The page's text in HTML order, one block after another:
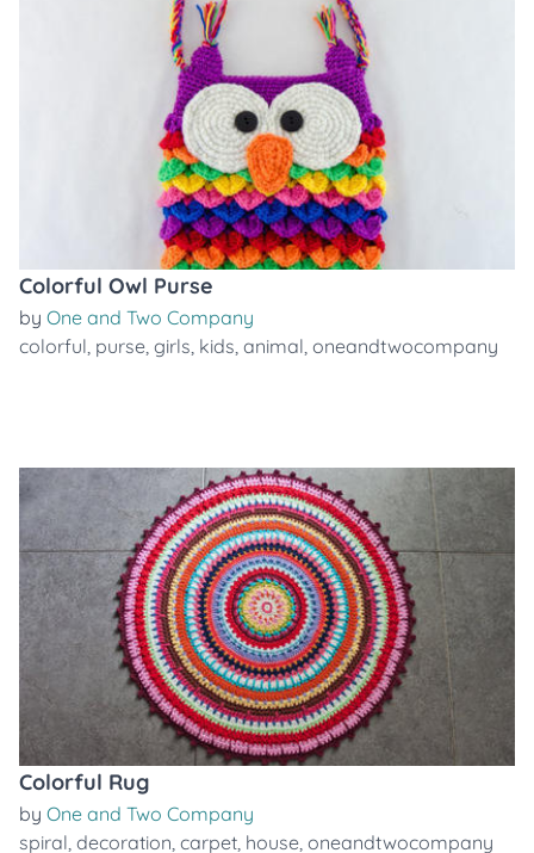
Colorful Owl Purse
by One and Two Company
colorful, purse, girls, kids, animal, oneandtwocompany
Colorful Rug
by One and Two Company
spiral, decoration, carpet, house, oneandtwocompany